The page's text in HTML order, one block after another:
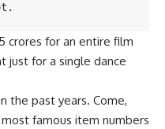
crores for an entire film
just for a single dance
the past years. Come,
famous item numbers